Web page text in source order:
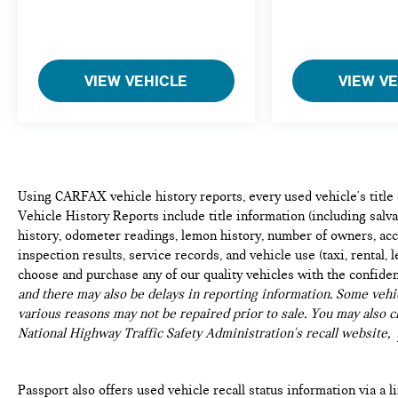
Head-up display - Keep your head up! You
don't have to take your eyes off of the road to
Because when you're driving, the most
important information lies on the road ahead.
Keep your eyes on the road with head-up
display.
Brake assist - Stop right there. Something
jumps out into the middle of the road and you
need to stop now! With brake assist, you will.
It uses the speed of the brake pedal’s travel to
VIEW VEHICLE VIEW
Using CARFAX vehicle history reports, every used vehicle's title
Vehicle History Reports include title information (including
history, odometer readings, lemon history, number of owners,
inspection results, service records, and vehicle use (taxi, rental,
choose and purchase any of our quality vehicles with the
and there may also be delays in reporting information. Some
various reasons may not be repaired prior to sale. You may
National Highway Traffic Safety Administration's recall website,
Passport also offers used vehicle recall status information via a